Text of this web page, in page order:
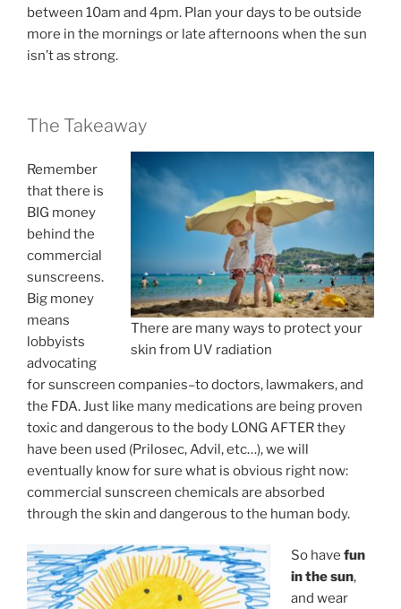
between 10am and 4pm. Plan your days to be outside
more in the mornings or late afternoons when the sun
isn’t as strong.
The Takeaway
There are many ways to protect your
skin from UV radiation
Remember
that there is
BIG money
behind the
commercial
sunscreens.
Big money
means
lobbyists
advocating
for sunscreen companies–to doctors, lawmakers, and
the FDA. Just like many medications are being proven
toxic and dangerous to the body LONG AFTER they
have been used (Prilosec, Advil, etc…), we will
eventually know for sure what is obvious right now:
commercial sunscreen chemicals are absorbed
through the skin and dangerous to the human body.
So have fun
in the sun,
and wear